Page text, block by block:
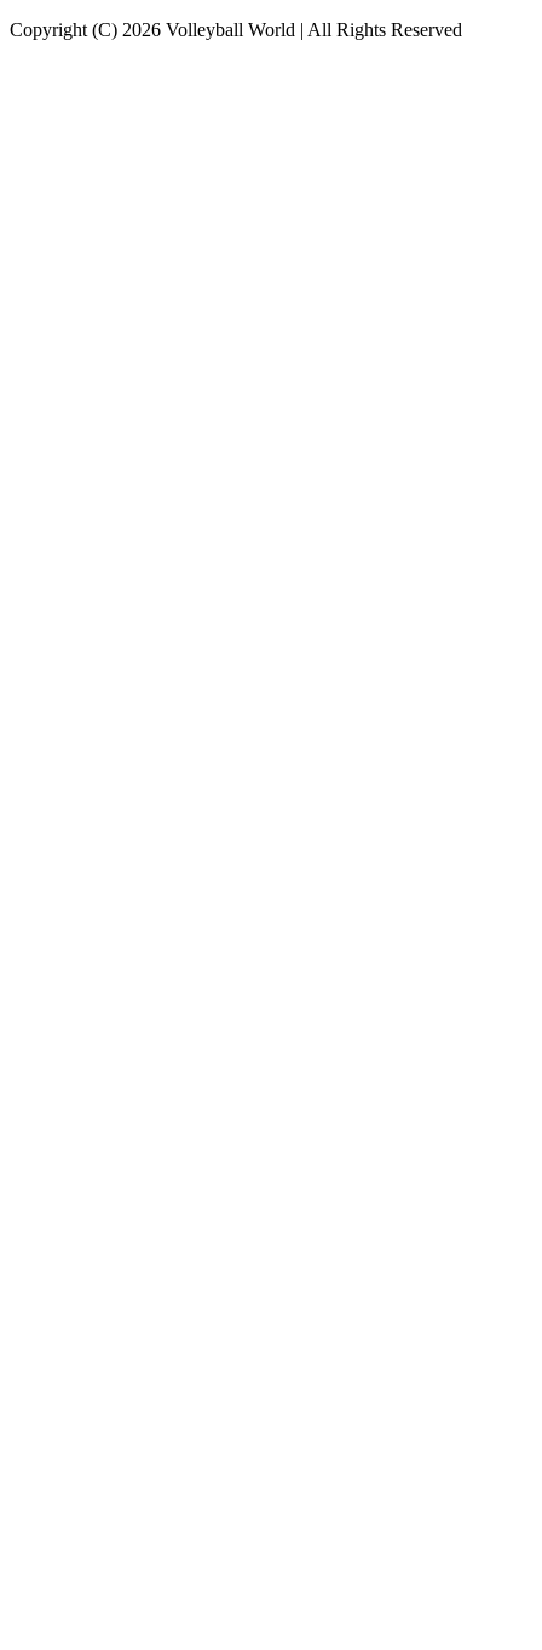
Copyright (C) 2026 Volleyball World | All Rights Reserved